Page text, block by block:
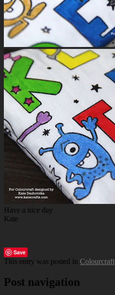
Have a nice day
Kate
Save
This entry was posted in Colourcraft
Post navigation